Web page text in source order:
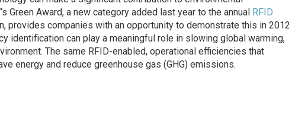
‘s Green Award, a new category added last year to the annual RFID
provides companies with an opportunity to demonstrate this in 2012
identification can play a meaningful role in slowing global warming,
The same RFID-enabled, operational efficiencies that
energy and reduce greenhouse gas (GHG) emissions.